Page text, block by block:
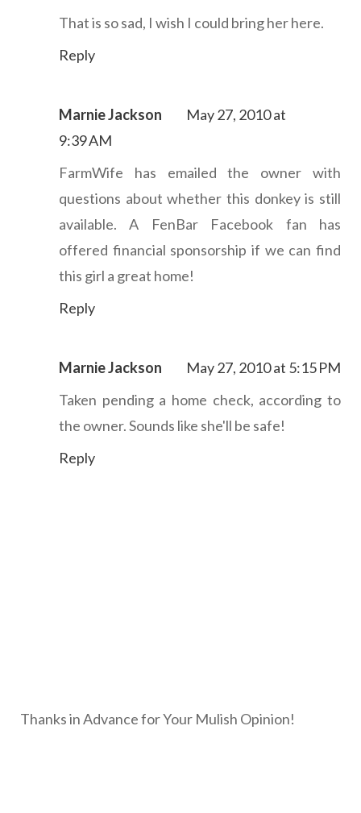
That is so sad, I wish I could bring her here.
Reply
Marnie Jackson
May 27, 2010 at
9:39 AM
FarmWife has emailed the owner with
questions about whether this donkey is still
available. A FenBar Facebook fan has
offered financial sponsorship if we can find
this girl a great home!
Reply
Marnie Jackson
May 27, 2010 at 5:15 PM
Taken pending a home check, according to
the owner. Sounds like she'll be safe!
Reply
Thanks in Advance for Your Mulish Opinion!